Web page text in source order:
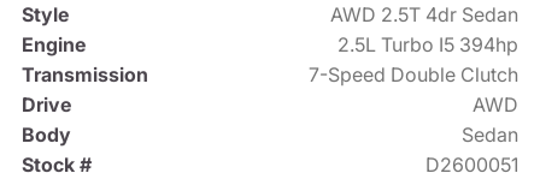
Style
AWD 2.5T 4dr Sedan
Engine
2.5L Turbo I5 394hp
Transmission
7-Speed Double Clutch
Drive
AWD
Body
Sedan
Stock #
D2600051